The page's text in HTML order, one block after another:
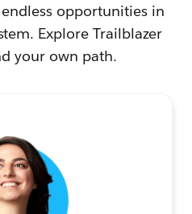
opportunities in
Explore Trailblazer
your own path.